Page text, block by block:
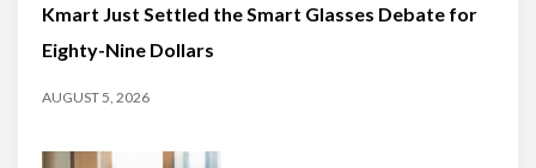
Kmart Just Settled the Smart Glasses Debate for
Eighty-Nine Dollars
AUGUST 5, 2026